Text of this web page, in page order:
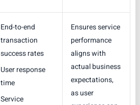
End-to-end
transaction
success rates
User response
time
Service
Ensures service
performance
aligns with
actual business
expectations,
as user